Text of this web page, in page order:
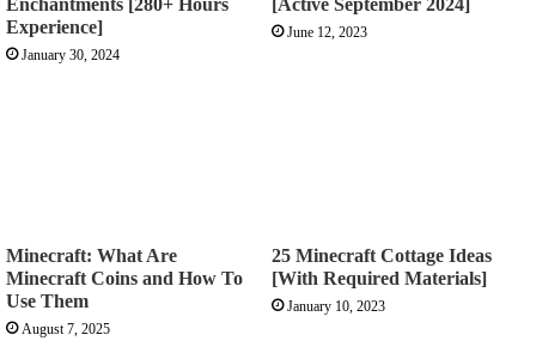
Enchantments [280+ Hours
Experience]
January 30, 2024
[Active September 2024]
June 12, 2023
Minecraft: What Are
Minecraft Coins and How To
Use Them
August 7, 2025
25 Minecraft Cottage Ideas
[With Required Materials]
January 10, 2023